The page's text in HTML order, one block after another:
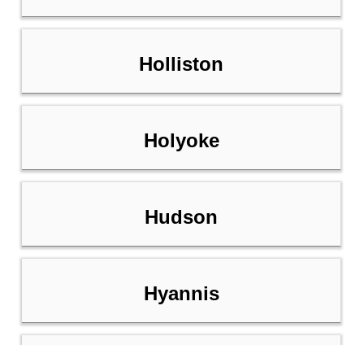
Holliston
Holyoke
Hudson
Hyannis